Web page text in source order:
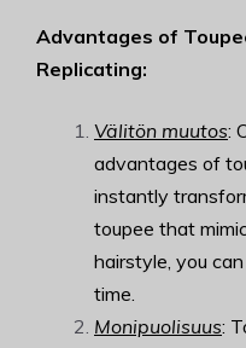
Advantages of
Replicating:
Välitön muutos:
advantages of
instantly
toupee that
hairstyle, you
time.
Monipuolisuus: